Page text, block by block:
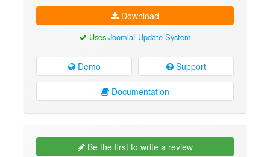
Download
Uses Joomla! Update System
Demo Support
Documentation
Be the first to write a review